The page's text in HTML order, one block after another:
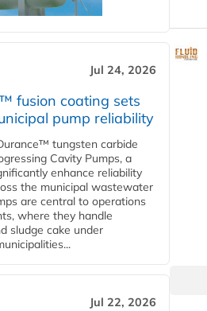
Jul 24, 2026
fusion coating sets
pump reliability
tungsten carbide
Cavity Pumps, a
enhance reliability
the municipal wastewater
are central to operations
where they handle
sludge cake under
Jul 22, 2026